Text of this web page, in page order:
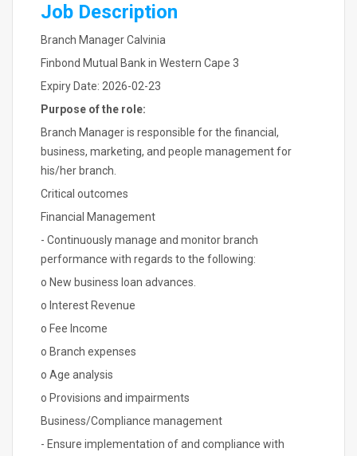
Job Description
Branch Manager Calvinia
Finbond Mutual Bank in Western Cape 3
Expiry Date: 2026-02-23
Purpose of the role:
Branch Manager is responsible for the financial,
business, marketing, and people management for
his/her branch.
Critical outcomes
Financial Management
- Continuously manage and monitor branch
performance with regards to the following:
o New business loan advances.
o Interest Revenue
o Fee Income
o Branch expenses
o Age analysis
o Provisions and impairments
Business/Compliance management
- Ensure implementation of and compliance with